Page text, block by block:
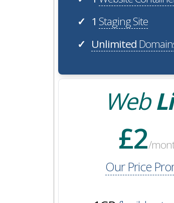
✓ 1 Staging Site
✓ Unlimited
Web
£2/
Our Price